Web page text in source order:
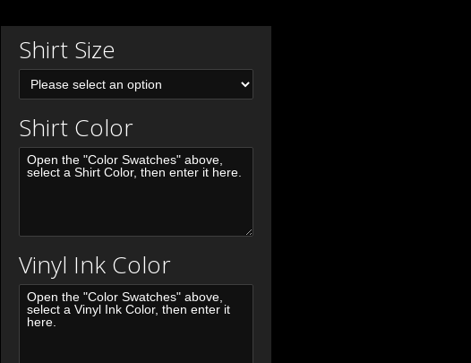
Shirt Size
Shirt Color
Vinyl Ink Color